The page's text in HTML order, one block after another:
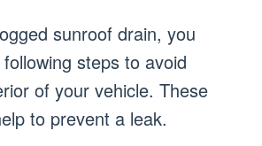
sunroof drain, you
steps to avoid
of your vehicle. These
to prevent a leak.